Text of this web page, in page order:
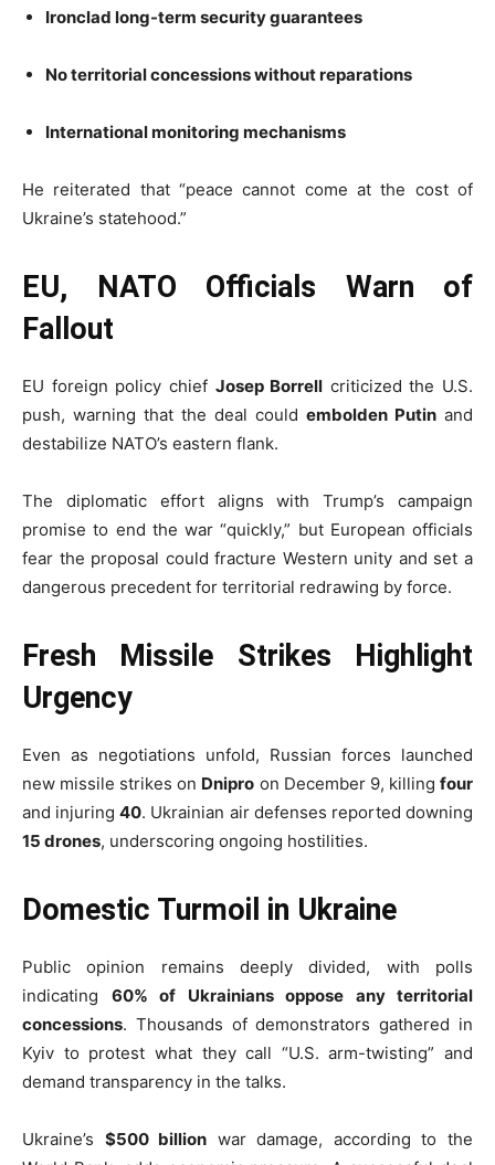
Ironclad long-term security guarantees
No territorial concessions without reparations
International monitoring mechanisms
He reiterated that “peace cannot come at the cost of
Ukraine’s statehood.”
EU, NATO Officials Warn of
Fallout
EU foreign policy chief Josep Borrell criticized the U.S.
push, warning that the deal could embolden Putin and
destabilize NATO’s eastern flank.
The diplomatic effort aligns with Trump’s campaign
promise to end the war “quickly,” but European officials
fear the proposal could fracture Western unity and set a
dangerous precedent for territorial redrawing by force.
Fresh Missile Strikes Highlight
Urgency
Even as negotiations unfold, Russian forces launched
new missile strikes on Dnipro on December 9, killingfour
and injuring40. Ukrainian air defenses reported downing
15 drones, underscoring ongoing hostilities.
Domestic Turmoil in Ukraine
Public opinion remains deeply divided, with polls
indicating 60% of Ukrainians oppose any territorial
concessions. Thousands of demonstrators gathered in
Kyiv to protest what they call “U.S. arm-twisting” and
demand transparency in the talks.
Ukraine’s $500 billion war damage, according to the